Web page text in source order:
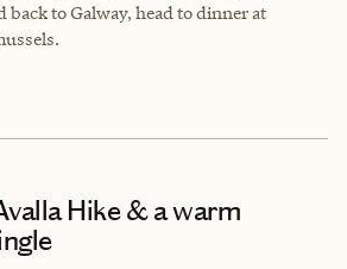
back to Galway, head to dinner at
Hike & a warm